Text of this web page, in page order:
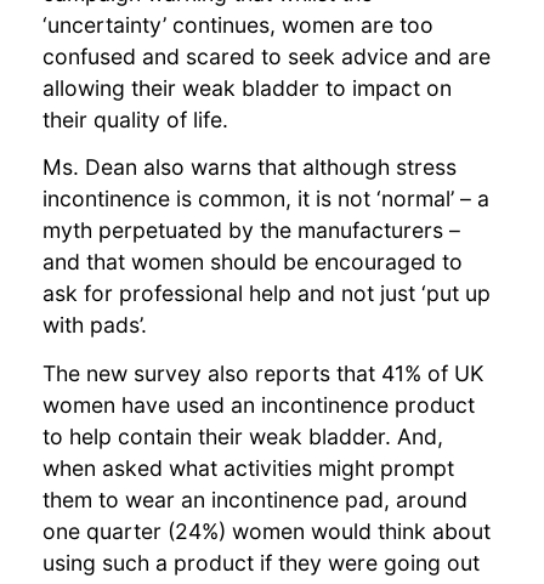
‘uncertainty’ continues, women are too
confused and scared to seek advice and are
allowing their weak bladder to impact on
their quality of life.
Ms. Dean also warns that although stress
incontinence is common, it is not ‘normal’ – a
myth perpetuated by the manufacturers –
and that women should be encouraged to
ask for professional help and not just ‘put up
with pads’.
The new survey also reports that 41% of UK
women have used an incontinence product
to help contain their weak bladder. And,
when asked what activities might prompt
them to wear an incontinence pad, around
one quarter (24%) women would think about
using such a product if they were going out